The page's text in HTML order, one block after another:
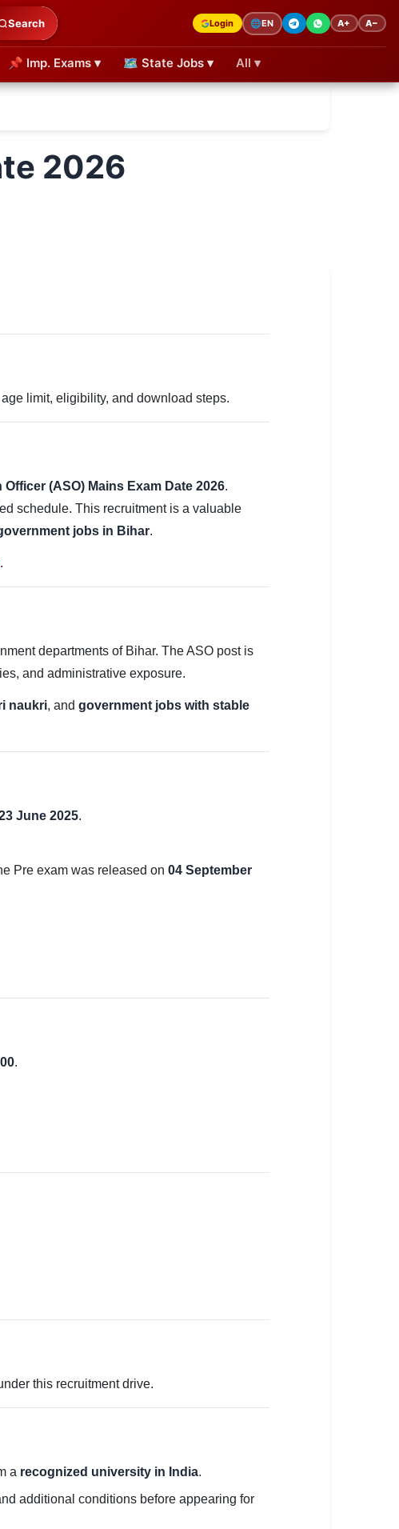
Search Login 🌐EN A+ A−
📌 Imp. Exams ▾ 🗺 State Jobs ▾ All ▾
2026
limit, eligibility, and download steps.
(ASO) Mains Exam Date 2026.
schedule. This recruitment is a valuable
jobs in Bihar.
.
departments of Bihar. The ASO post is
and administrative exposure.
naukri, and government jobs with stable
June 2025.
Pre exam was released on 04 September
.
this recruitment drive.
a recognized university in India.
additional conditions before appearing for